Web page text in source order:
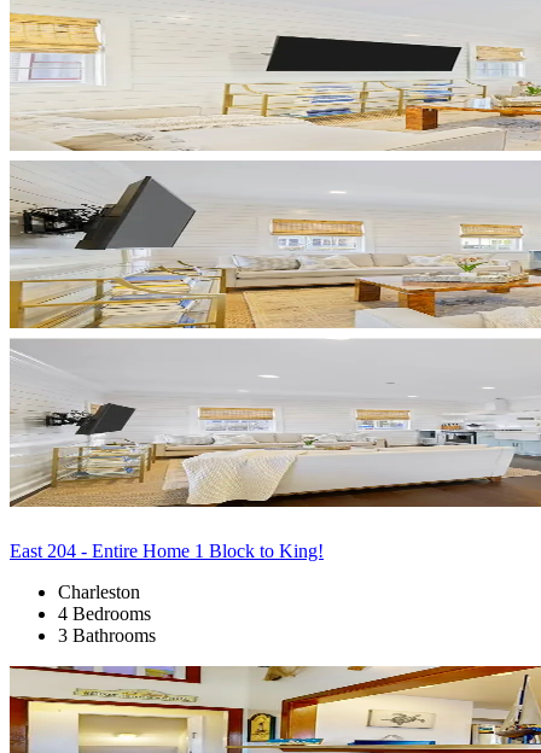
East 204 - Entire Home 1 Block to King!
Charleston
4 Bedrooms
3 Bathrooms